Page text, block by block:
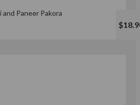
and Paneer Pakora